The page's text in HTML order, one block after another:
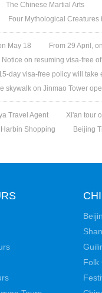
The Chinese Martial Arts
Four Mythological Creatures
May 18
From 29 April,
Notice on resuming visa-free
day visa-free policy will take
skywalk on Jinmao Tower
Travel Agent Xi'an tour
Harbin Shopping Beijing
Folk